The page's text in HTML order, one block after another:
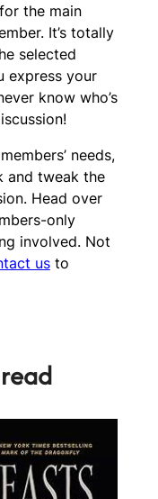
the main
It’s totally
selected
express your
know who’s
needs,
and tweak the
Head over
only
involved. Not
usto